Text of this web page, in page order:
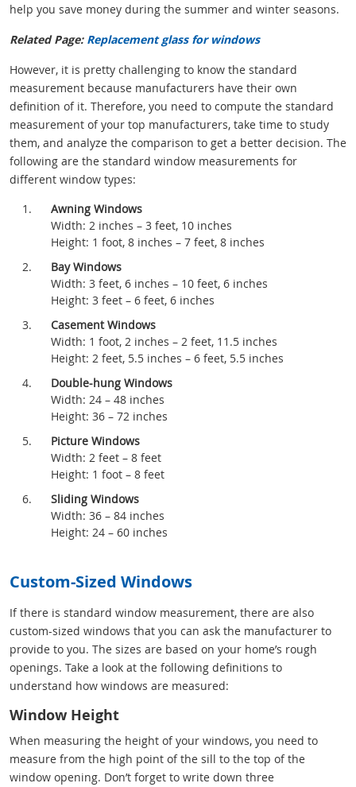
help you save money during the summer and winter seasons.
Related Page: Replacement glass for windows
However, it is pretty challenging to know the standard
measurement because manufacturers have their own
definition of it. Therefore, you need to compute the standard
measurement of your top manufacturers, take time to study
them, and analyze the comparison to get a better decision. The
following are the standard window measurements for
different window types:
Awning Windows
Width: 2 inches – 3 feet, 10 inches
Height: 1 foot, 8 inches – 7 feet, 8 inches
Bay Windows
Width: 3 feet, 6 inches – 10 feet, 6 inches
Height: 3 feet – 6 feet, 6 inches
Casement Windows
Width: 1 foot, 2 inches – 2 feet, 11.5 inches
Height: 2 feet, 5.5 inches – 6 feet, 5.5 inches
Double-hung Windows
Width: 24 – 48 inches
Height: 36 – 72 inches
Picture Windows
Width: 2 feet – 8 feet
Height: 1 foot – 8 feet
Sliding Windows
Width: 36 – 84 inches
Height: 24 – 60 inches
Custom-Sized Windows
If there is standard window measurement, there are also
custom-sized windows that you can ask the manufacturer to
provide to you. The sizes are based on your home’s rough
openings. Take a look at the following definitions to
understand how windows are measured:
Window Height
When measuring the height of your windows, you need to
measure from the high point of the sill to the top of the
window opening. Don’t forget to write down three